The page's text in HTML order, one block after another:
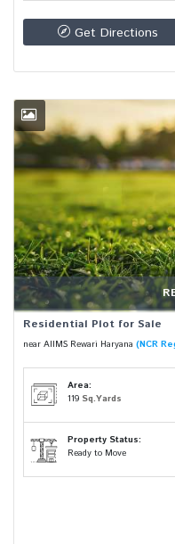
Get Directions
Residential Plot for Sale
near AIIMS Rewari Haryana (NCR
Area:
119 Sq.Yards
Property Status:
Ready to Move